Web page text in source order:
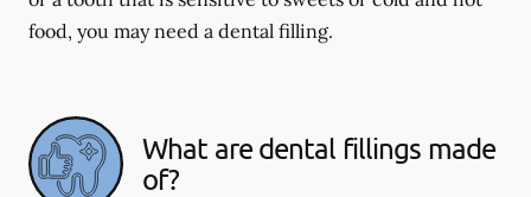
food, you may need a dental filling.
What are dental fillings made
of?